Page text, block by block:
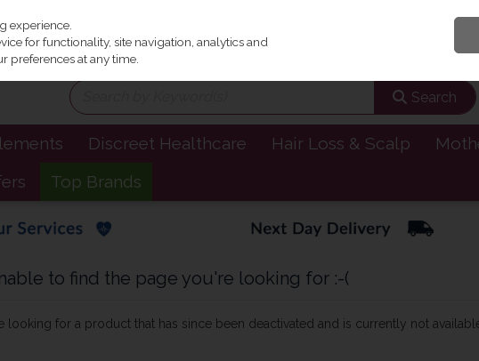
Search
Discreet Healthcare Hair Loss & Scalp
Top Brands
to find the page you're looking for :-(
looking for a product that has since been deactivated and is currently not
experience.
for functionality, site navigation, analytics and
preferences at any time.